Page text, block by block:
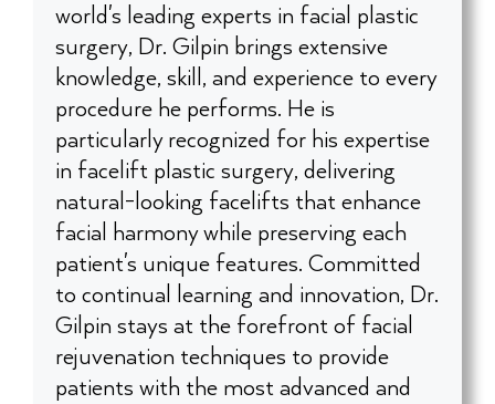
world's leading experts in facial plastic
surgery, Dr. Gilpin brings extensive
knowledge, skill, and experience to every
procedure he performs. He is
particularly recognized for his expertise
in facelift plastic surgery, delivering
natural-looking facelifts that enhance
facial harmony while preserving each
patient's unique features. Committed
to continual learning and innovation, Dr.
Gilpin stays at the forefront of facial
rejuvenation techniques to provide
patients with the most advanced and